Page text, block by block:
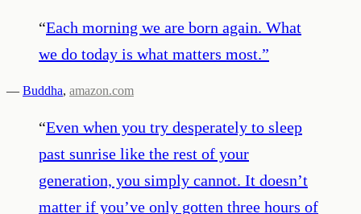
“Each morning we are born again. What
we do today is what matters most.”
— Buddha, amazon.com
“Even when you try desperately to sleep
past sunrise like the rest of your
generation, you simply cannot. It doesn’t
matter if you’ve only gotten three hours of